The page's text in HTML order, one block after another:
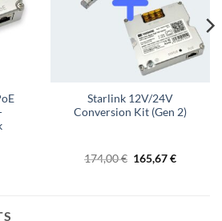
Starlink 12V/24V
Conversion Kit (Gen 2)
174,00€ Original
price
165,67€Current